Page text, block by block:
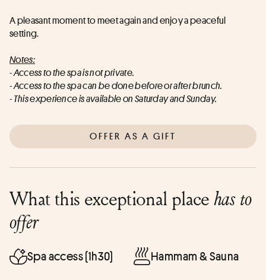
A pleasant moment to meet again and enjoy a peaceful
setting.
Notes:
- Access to the spa is not private.
- Access to the spa can be done before or after brunch.
- This experience is available on Saturday and Sunday.
OFFER AS A GIFT
What this exceptional placehas to
offer
Spa access (1h30) Hammam & Sauna